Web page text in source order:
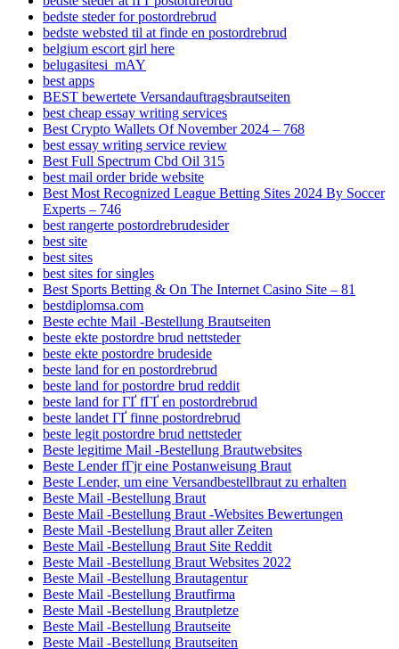
bedste steder for postordrebrud
bedste websted til at finde en postordrebrud
belgium escort girl here
belugasitesi_mAY
best apps
BEST bewertete Versandauftragsbrautseiten
best cheap essay writing services
Best Crypto Wallets Of November 2024 – 768
best essay writing service review
Best Full Spectrum Cbd Oil 315
best mail order bride website
Best Most Recognized League Betting Sites 2024 By Soccer
Experts – 746
best rangerte postordrebrudesider
best site
best sites
best sites for singles
Best Sports Betting & On The Internet Casino Site – 81
bestdiplomsa.com
Beste echte Mail -Bestellung Brautseiten
beste ekte postordre brud nettsteder
beste ekte postordre brudeside
beste land for en postordrebrud
beste land for postordre brud reddit
beste land for ГҐ fГҐ en postordrebrud
beste landet ГҐ finne postordrebrud
beste legit postordre brud nettsteder
Beste legitime Mail -Bestellung Brautwebsites
Beste Lender fГјr eine Postanweisung Braut
Beste Lender, um eine Versandbestellbraut zu erhalten
Beste Mail -Bestellung Braut
Beste Mail -Bestellung Braut -Websites Bewertungen
Beste Mail -Bestellung Braut aller Zeiten
Beste Mail -Bestellung Braut Site Reddit
Beste Mail -Bestellung Braut Websites 2022
Beste Mail -Bestellung Brautagentur
Beste Mail -Bestellung Brautfirma
Beste Mail -Bestellung Brautpletze
Beste Mail -Bestellung Brautseite
Beste Mail -Bestellung Brautseiten